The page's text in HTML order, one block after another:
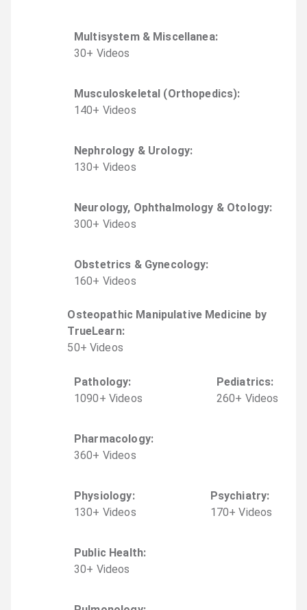
Multisystem & Miscellanea:
30+ Videos
Musculoskeletal (Orthopedics):
140+ Videos
Nephrology & Urology:
130+ Videos
Neurology, Ophthalmology & Otology:
300+ Videos
Obstetrics & Gynecology:
160+ Videos
Osteopathic Manipulative Medicine by
TrueLearn:
50+ Videos
Pathology:
1090+ Videos
Pediatrics:
260+ Videos
Pharmacology:
360+ Videos
Physiology:
130+ Videos
Psychiatry:
170+ Videos
Public Health:
30+ Videos